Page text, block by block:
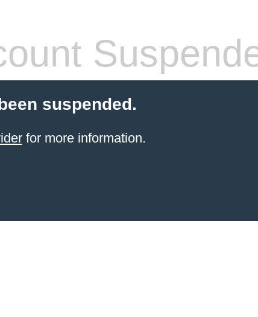
suspended.
for more information.